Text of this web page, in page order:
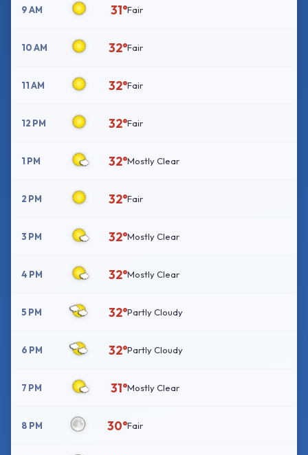
9 AM 31°Fair
10 AM 32°Fair
11 AM 32°Fair
12 PM 32°Fair
1 PM 32°Mostly Clear
2 PM 32°Fair
3 PM 32°Mostly Clear
4 PM 32°Mostly Clear
5 PM 32°Partly Cloudy
6 PM 32°Partly Cloudy
7 PM 31°Mostly Clear
8 PM 30°Fair